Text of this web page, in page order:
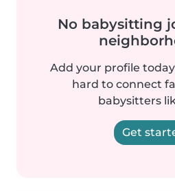
No babysitting
Add your profile
hard to connect
babysitters
Get